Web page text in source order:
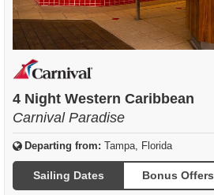
4 Night Western Caribbean
Carnival Paradise
Departing from: Tampa, Florida
Sailing Dates Bonus Offers